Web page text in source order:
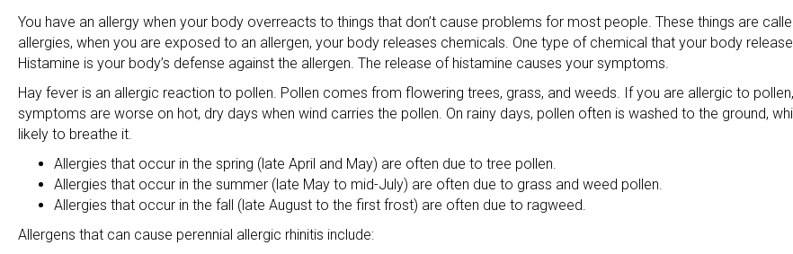
You have an allergy when your body overreacts to things that don’t cause problems for most people. These things are
allergies, when you are exposed to an allergen, your body releases chemicals. One type of chemical that your body
Histamine is your body’s defense against the allergen. The release of histamine causes your symptoms.
Hay fever is an allergic reaction to pollen. Pollen comes from flowering trees, grass, and weeds. If you are allergic to
symptoms are worse on hot, dry days when wind carries the pollen. On rainy days, pollen often is washed to the ground,
likely to breathe it.
Allergies that occur in the spring (late April and May) are often due to tree pollen.
Allergies that occur in the summer (late May to mid-July) are often due to grass and weed pollen.
Allergies that occur in the fall (late August to the first frost) are often due to ragweed.
Allergens that can cause perennial allergic rhinitis include: